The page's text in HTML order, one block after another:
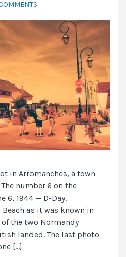
in Arromanches, a town
number 6 on the
6, 1944 — D-Day.
as it was known in
of the two Normandy
landed. The last photo
[…]